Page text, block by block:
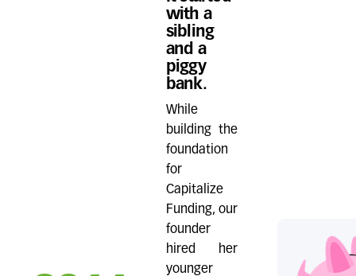
with a
sibling
and a
piggy
bank.
While
building the
foundation
for
Capitalize
Funding, our
founder
hired her
younger